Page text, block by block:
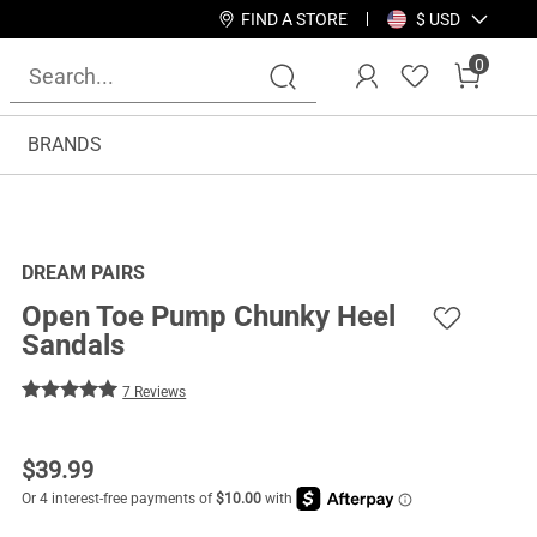
FIND A STORE $ USD
0
BRANDS
DREAM PAIRS
Open Toe Pump Chunky Heel
Sandals
7 Reviews
$39.99